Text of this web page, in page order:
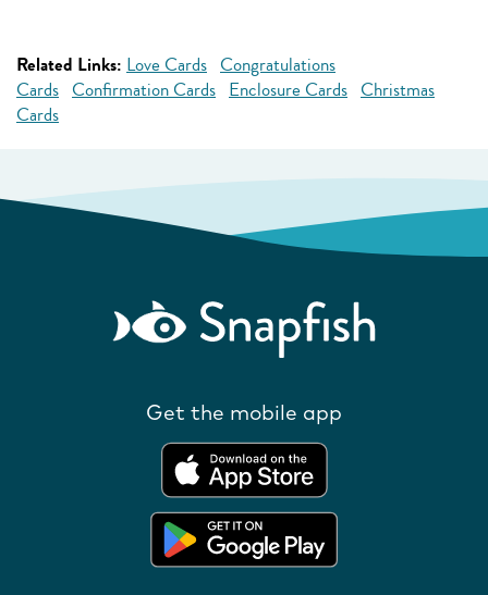
Related Links: Love Cards Congratulations
Cards Confirmation Cards Enclosure Cards Christmas
Cards
Get the mobile app